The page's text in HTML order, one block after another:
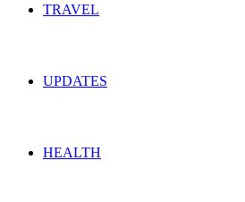
TRAVEL
UPDATES
HEALTH